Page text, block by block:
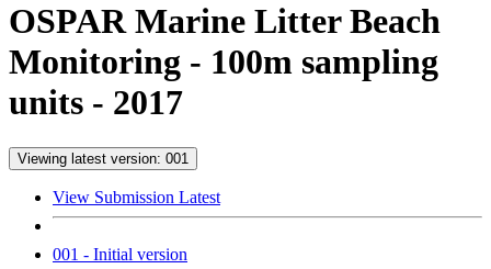
OSPAR Marine Litter Beach
Monitoring - 100m sampling
units - 2017
Viewing latest version: 001
View Submission Latest
001 - Initial version